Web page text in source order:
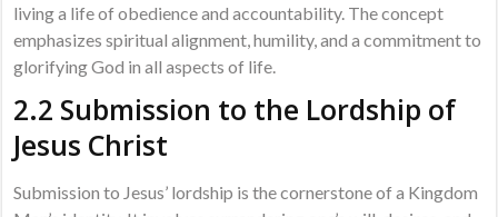
living a life of obedience and accountability. The concept
emphasizes spiritual alignment, humility, and a commitment to
glorifying God in all aspects of life.
2.2 Submission to the Lordship of
Jesus Christ
Submission to Jesus’ lordship is the cornerstone of a Kingdom